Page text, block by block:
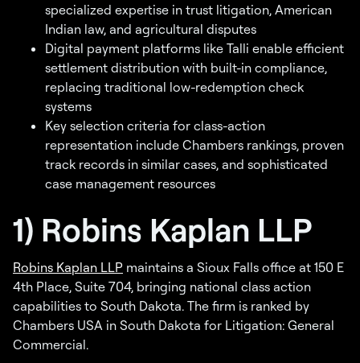
specialized expertise in trust litigation, American
Indian law, and agricultural disputes
Digital payment platforms like Talli enable efficient
settlement distribution with built-in compliance,
replacing traditional low-redemption check
systems
Key selection criteria for class-action
representation include Chambers rankings, proven
track records in similar cases, and sophisticated
case management resources
1) Robins Kaplan LLP
Robins Kaplan LLP maintains a Sioux Falls office at 150 E
4th Place, Suite 704, bringing national class action
capabilities to South Dakota. The firm is ranked by
Chambers USA in South Dakota for Litigation: General
Commercial.